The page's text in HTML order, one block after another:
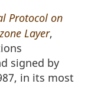
Protocol on
Layer,
signed by
in its most